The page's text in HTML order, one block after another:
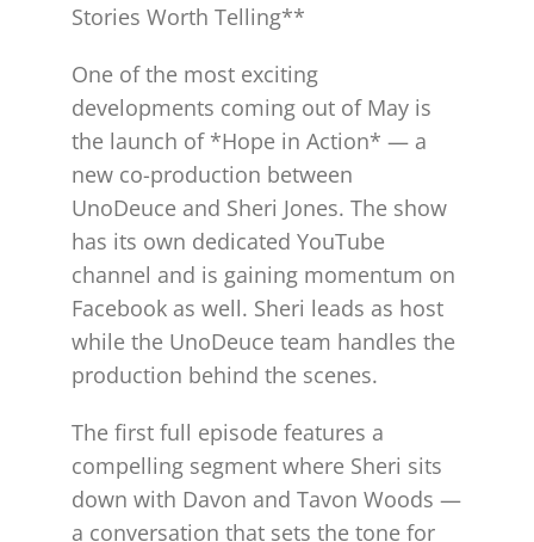
Stories Worth Telling**
One of the most exciting
developments coming out of May is
the launch of *Hope in Action* — a
new co-production between
UnoDeuce and Sheri Jones. The show
has its own dedicated YouTube
channel and is gaining momentum on
Facebook as well. Sheri leads as host
while the UnoDeuce team handles the
production behind the scenes.
The first full episode features a
compelling segment where Sheri sits
down with Davon and Tavon Woods —
a conversation that sets the tone for